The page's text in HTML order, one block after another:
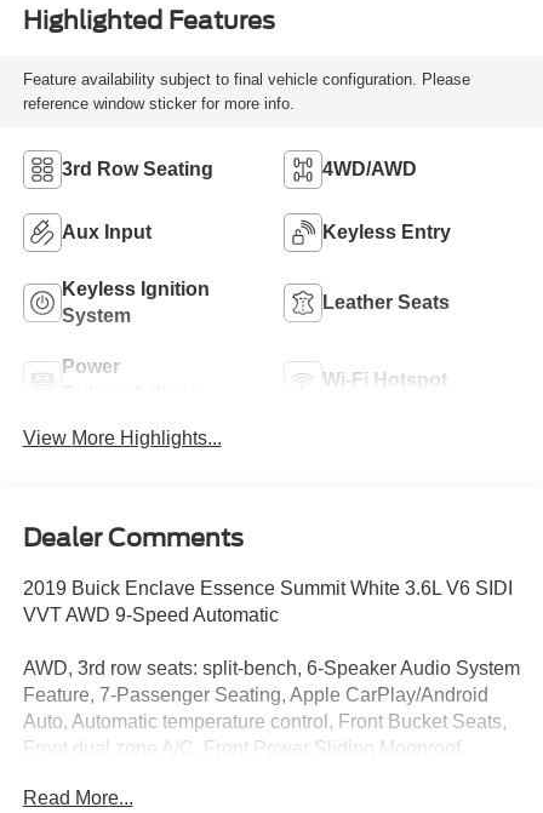
Highlighted Features
Feature availability subject to final vehicle configuration. Please
reference window sticker for more info.
3rd Row Seating 4WD/AWD
Aux Input Keyless Entry
Keyless Ignition
System
Leather Seats
Power
Wi-Fi Hotspot
View More Highlights...
Dealer Comments
2019 Buick Enclave Essence Summit White 3.6L V6 SIDI
VVT AWD 9-Speed Automatic
AWD, 3rd row seats: split-bench, 6-Speaker Audio System
Feature, 7-Passenger Seating, Apple CarPlay/Android
Auto, Automatic temperature control, Front Bucket Seats,
Front dual zone A/C, Front Power Sliding Moonroof,
Seats, Illuminated entry, Leather steering wheel, Low tire
Read More...